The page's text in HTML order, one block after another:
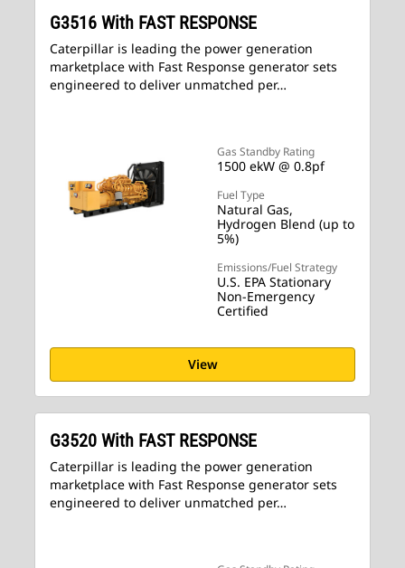
Gas Standby Rating
1500 ekW @ 0.8pf
Fuel Type
Natural Gas,
Hydrogen Blend (up to
5%)
Emissions/Fuel Strategy
U.S. EPA Stationary
Non-Emergency
Certified
G3516 With FAST RESPONSE
Caterpillar is leading the power generation
marketplace with Fast Response generator sets
engineered to deliver unmatched per…
View
G3520 With FAST RESPONSE
Caterpillar is leading the power generation
marketplace with Fast Response generator sets
engineered to deliver unmatched per…